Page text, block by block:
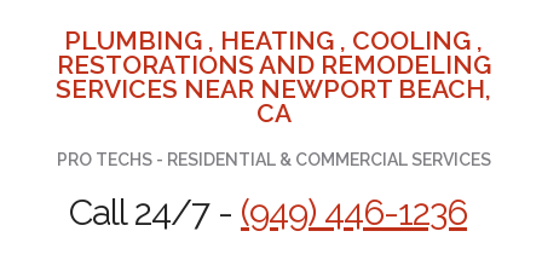
PLUMBING , HEATING , COOLING ,
RESTORATIONS AND REMODELING
SERVICES NEAR NEWPORT BEACH,
CA
PRO TECHS - RESIDENTIAL & COMMERCIAL SERVICES
Call 24/7 - (949) 446-1236